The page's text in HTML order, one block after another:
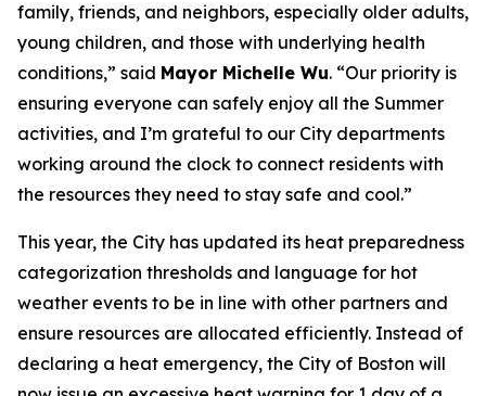
family, friends, and neighbors, especially older adults,
young children, and those with underlying health
conditions,” said Mayor Michelle Wu. “Our priority is
ensuring everyone can safely enjoy all the Summer
activities, and I’m grateful to our City departments
working around the clock to connect residents with
the resources they need to stay safe and cool.”
This year, the City has updated its heat preparedness
categorization thresholds and language for hot
weather events to be in line with other partners and
ensure resources are allocated efficiently. Instead of
declaring a heat emergency, the City of Boston will